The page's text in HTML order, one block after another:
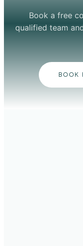
Book a free
qualified team
BOOK